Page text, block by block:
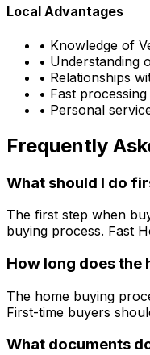
Local Advantages
• Knowledge of
• Understanding
• Relationships
• Fast
• Personal
Frequently
What should I do
The first step when
buying process. Fast
How long does the
The home buying
First-time buyers
What documents